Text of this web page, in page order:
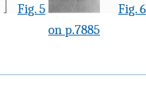
Fig. 5
Fig. 6
on p.7885